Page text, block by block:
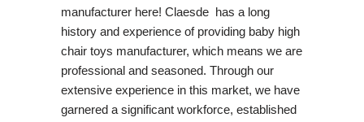
manufacturer here! Claesde has a long
history and experience of providing baby high
chair toys manufacturer, which means we are
professional and seasoned. Through our
extensive experience in this market, we have
garnered a significant workforce, established